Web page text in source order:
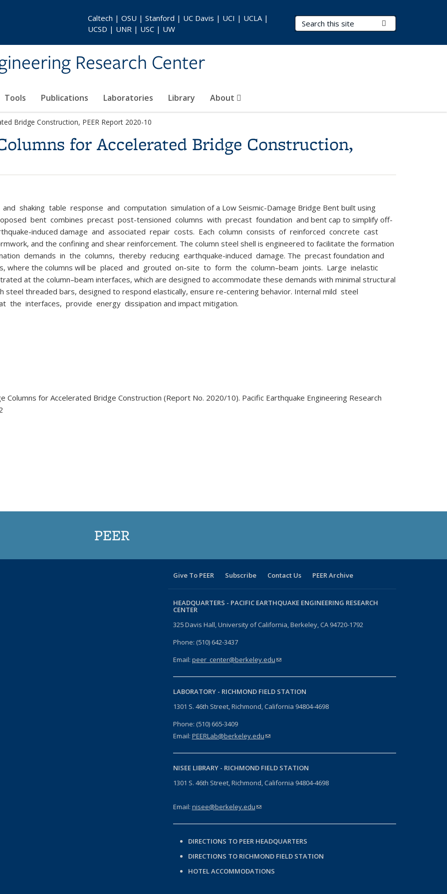
Research Center
Search Terms
Tools Publications Laboratories Library About
Caltech | OSU | Stanford | UC Davis | UCI | UCLA |
UCSD | UNR | USC | UW
Bridge Construction, PEER Report 2020-10
for Accelerated Bridge Construction,
shaking table response and computation simulation of a Low Seismic-Damage Bridge Bent built using
bent combines precast post-tensioned columns with precast foundation and bent cap to simplify off-
induced damage and associated repair costs. Each column consists of reinforced concrete cast
and the confining and shear reinforcement. The column steel shell is engineered to facilitate the formation
demands in the columns, thereby reducing earthquake-induced damage. The precast foundation and
where the columns will be placed and grouted on-site to form the column–beam joints. Large inelastic
at the column–beam interfaces, which are designed to accommodate these demands with minimal structural
steel threaded bars, designed to respond elastically, ensure re-centering behavior. Internal mild steel
interfaces, provide energy dissipation and impact mitigation.
Columns for Accelerated Bridge Construction (Report No. 2020/10). Pacific Earthquake Engineering Research
PEER
Give To PEER Subscribe Contact Us PEER Archive
HEADQUARTERS - PACIFIC EARTHQUAKE ENGINEERING RESEARCH
CENTER
325 Davis Hall, University of California, Berkeley, CA 94720-1792
Phone: (510) 642-3437
Email: peer_center@berkeley.edu(link sends e-mail)
LABORATORY - RICHMOND FIELD STATION
1301 S. 46th Street, Richmond, California 94804-4698
Phone: (510) 665-3409
Email: PEERLab@berkeley.edu(link sends e-mail)
NISEE LIBRARY - RICHMOND FIELD STATION
1301 S. 46th Street, Richmond, California 94804-4698
Email: nisee@berkeley.edu(link sends e-mail)
DIRECTIONS TO PEER HEADQUARTERS
DIRECTIONS TO RICHMOND FIELD STATION
HOTEL ACCOMMODATIONS